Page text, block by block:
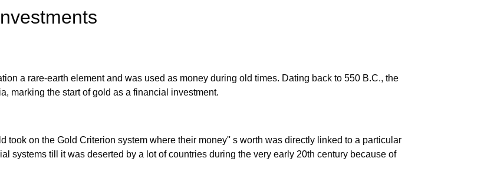
a rare-earth element and was used as money during old times. Dating back to 550 B.C., the
marking the start of gold as a financial investment.
took on the Gold Criterion system where their money'' s worth was directly linked to a particular
systems till it was deserted by a lot of countries during the very early 20th century because of